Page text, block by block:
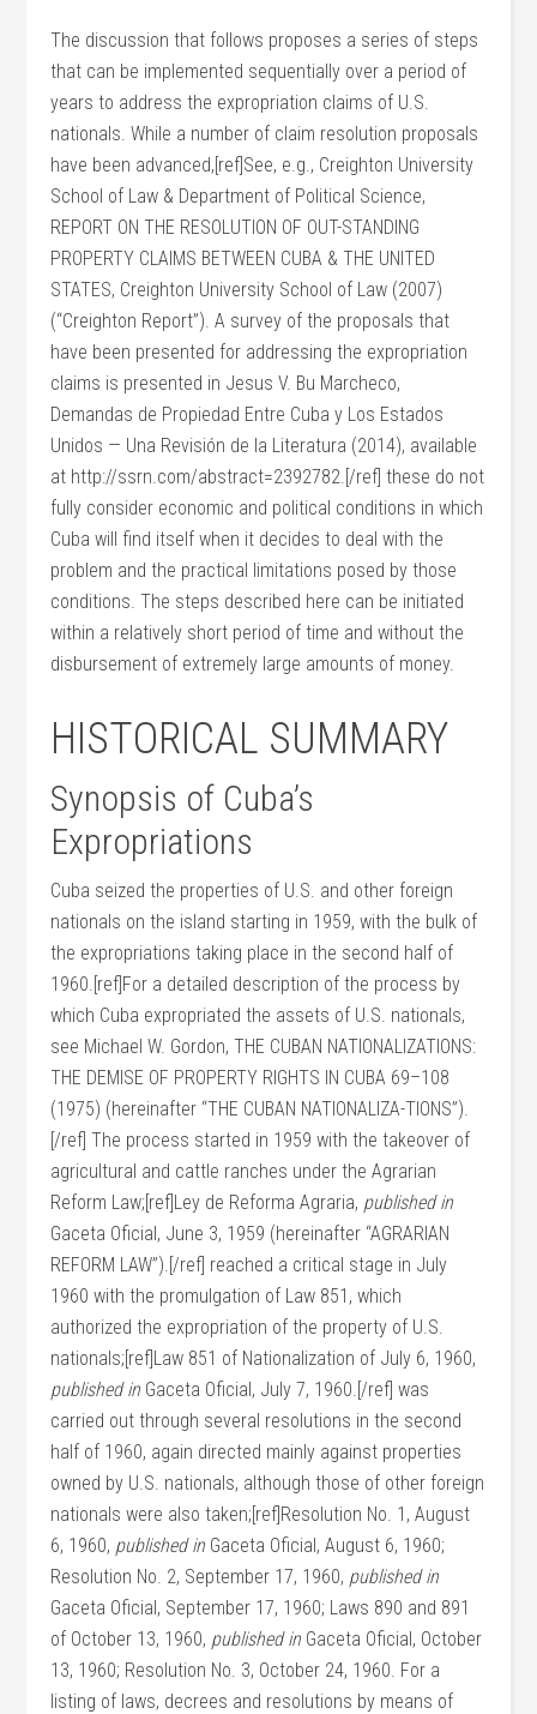
The discussion that follows proposes a series of steps
that can be implemented sequentially over a period of
years to address the expropriation claims of U.S.
nationals. While a number of claim resolution proposals
have been advanced,[ref]See, e.g., Creighton University
School of Law & Department of Political Science,
REPORT ON THE RESOLUTION OF OUT-STANDING
PROPERTY CLAIMS BETWEEN CUBA & THE UNITED
STATES, Creighton University School of Law (2007)
(“Creighton Report”). A survey of the proposals that
have been presented for addressing the expropriation
claims is presented in Jesus V. Bu Marcheco,
Demandas de Propiedad Entre Cuba y Los Estados
Unidos — Una Revisión de la Literatura (2014), available
at http://ssrn.com/abstract=2392782.[/ref] these do not
fully consider economic and political conditions in which
Cuba will find itself when it decides to deal with the
problem and the practical limitations posed by those
conditions. The steps described here can be initiated
within a relatively short period of time and without the
disbursement of extremely large amounts of money.
HISTORICAL SUMMARY
Synopsis of Cuba’s
Expropriations
Cuba seized the properties of U.S. and other foreign
nationals on the island starting in 1959, with the bulk of
the expropriations taking place in the second half of
1960.[ref]For a detailed description of the process by
which Cuba expropriated the assets of U.S. nationals,
see Michael W. Gordon, THE CUBAN NATIONALIZATIONS:
THE DEMISE OF PROPERTY RIGHTS IN CUBA 69–108
(1975) (hereinafter “THE CUBAN NATIONALIZA-TIONS”).
[/ref] The process started in 1959 with the takeover of
agricultural and cattle ranches under the Agrarian
Reform Law;[ref]Ley de Reforma Agraria, published in
Gaceta Oficial, June 3, 1959 (hereinafter “AGRARIAN
REFORM LAW”).[/ref] reached a critical stage in July
1960 with the promulgation of Law 851, which
authorized the expropriation of the property of U.S.
nationals;[ref]Law 851 of Nationalization of July 6, 1960,
published in Gaceta Oficial, July 7, 1960.[/ref] was
carried out through several resolutions in the second
half of 1960, again directed mainly against properties
owned by U.S. nationals, although those of other foreign
nationals were also taken;[ref]Resolution No. 1, August
6, 1960, published in Gaceta Oficial, August 6, 1960;
Resolution No. 2, September 17, 1960, published in
Gaceta Oficial, September 17, 1960; Laws 890 and 891
of October 13, 1960, published in Gaceta Oficial, October
13, 1960; Resolution No. 3, October 24, 1960. For a
listing of laws, decrees and resolutions by means of